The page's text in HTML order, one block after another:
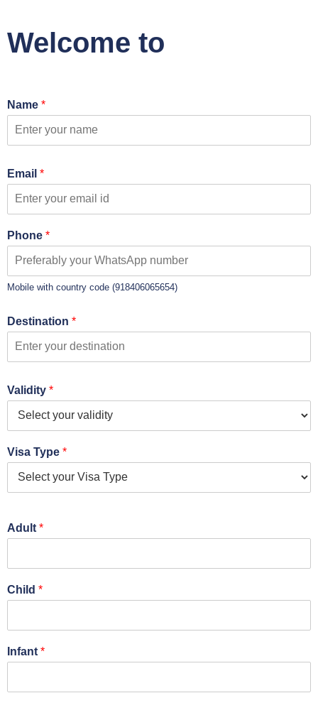
Welcome to
Name *
Email *
Phone *
Mobile with country code (918406065654)
Destination *
Validity *
Visa Type *
Adult *
Child *
Infant *